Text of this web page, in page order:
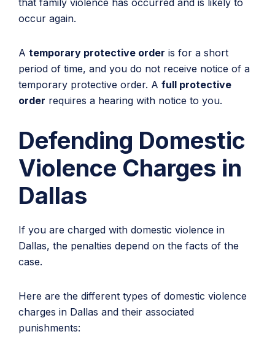
occur again.
A temporary protective order is for a short
period of time, and you do not receive notice of a
temporary protective order. A full protective
order requires a hearing with notice to you.
Defending Domestic
Violence Charges in
Dallas
If you are charged with domestic violence in
Dallas, the penalties depend on the facts of the
case.
Here are the different types of domestic violence
charges in Dallas and their associated
punishments: